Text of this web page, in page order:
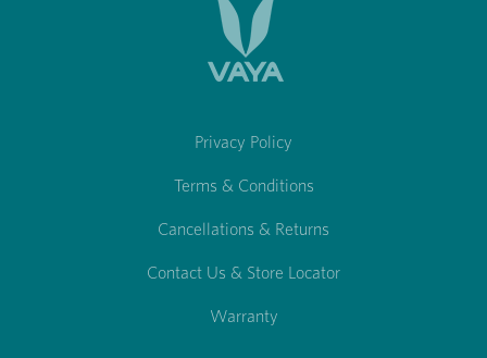
Privacy Policy
Terms & Conditions
Cancellations & Returns
Contact Us & Store Locator
Warranty